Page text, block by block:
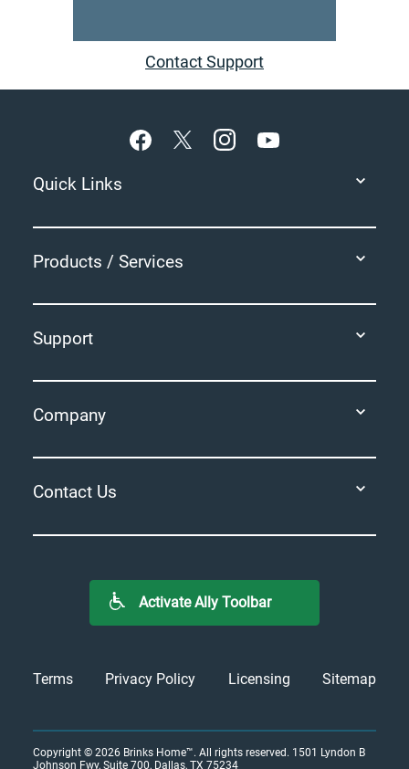
Contact Support
Quick Links
Products / Services
Support
Company
Contact Us
Activate Ally Toolbar
Terms Privacy Policy Licensing Sitemap
Copyright © 2026 Brinks Home™. All rights reserved. 1501 Lyndon B
Johnson Fwy, Suite 700, Dallas, TX 75234